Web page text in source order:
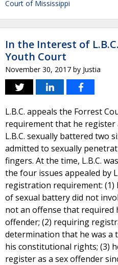
Court of Mississippi
In the Interest of
Youth Court
November 30, 2017 by Justia
L.B.C. appeals the Forrest
requirement that he register
L.B.C. sexually battered two
admitted to sexually
fingers. At the time, L.B.C.
the four issues appealed by
registration requirement: (1)
of sexual battery did not
not an offense that required
offender; (2) requiring
determination that he was a
his constitutional rights; (3)
register as a sex offender